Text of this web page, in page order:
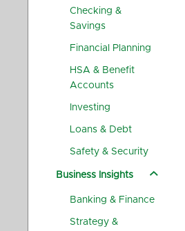
Checking &
Savings
Financial Planning
HSA & Benefit
Accounts
Investing
Loans & Debt
Safety & Security
Business Insights
Banking & Finance
Strategy &